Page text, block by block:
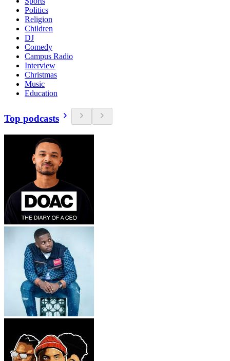
Politics
Religion
Children
DJ
Comedy
Campus Radio
Interview
Christmas
Music
Education
Top podcasts